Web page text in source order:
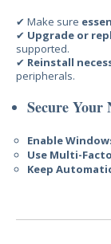
✔ Make sure
✔ Upgrade or
supported.
✔ Reinstall
peripherals.
Secure Your
Enable
Use Multi-
Keep